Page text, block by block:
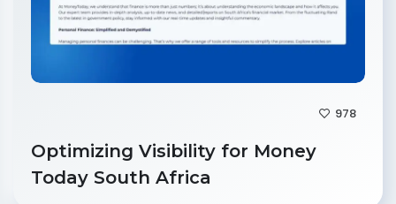
978
Optimizing Visibility for Money
Today South Africa